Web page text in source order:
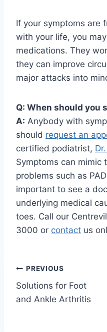
If your symptoms are
with your life, you
medications. They
they can improve
major attacks into
Q: When should you
A: Anybody with
should request an
certified podiatrist,
Symptoms can mimic
problems such as
important to see a
underlying medical
toes. Call our
3000 or contact us
Post
navigation
PREVIOUS
Solutions for Foot
and Ankle Arthritis